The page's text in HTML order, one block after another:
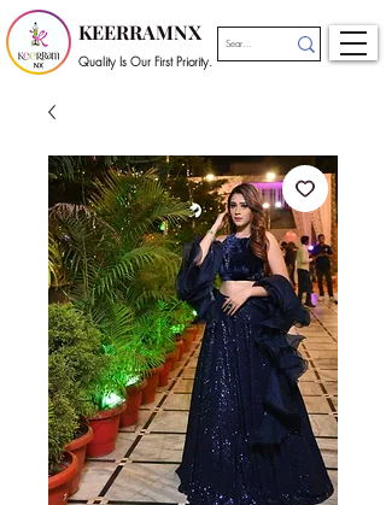
KEERRAMNX
Quality Is Our First Priority.